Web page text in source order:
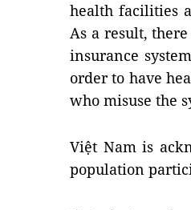
health facilities
As a result,
insurance
order to have
who misuse the
Việt Nam is
population